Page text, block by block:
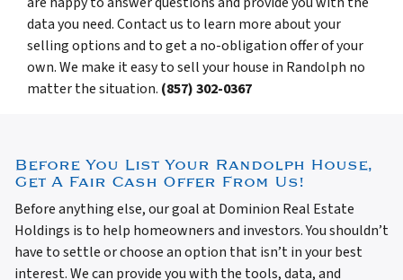
data you need. Contact us to learn more about your
selling options and to get a no-obligation offer of your
own. We make it easy to sell your house in Randolph no
matter the situation. (857) 302-0367
Before You List Your Randolph House,
Get A Fair Cash Offer From Us!
Before anything else, our goal at Dominion Real Estate
Holdings is to help homeowners and investors. You shouldn’t
have to settle or choose an option that isn’t in your best
interest. We can provide you with the tools, data, and